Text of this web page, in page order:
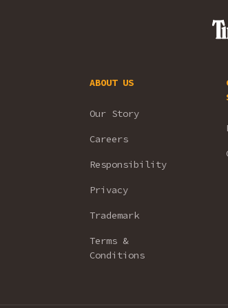
ABOUT US
Our Story
Careers
Responsibility
Privacy
Trademark
Terms &
Conditions